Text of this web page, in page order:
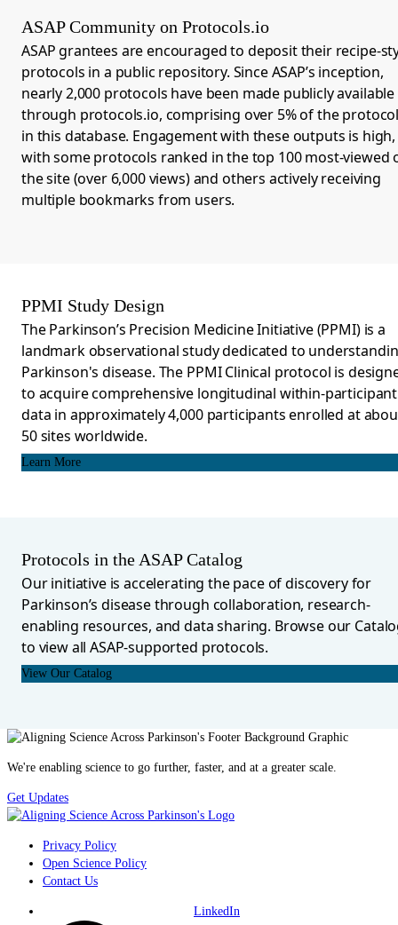
ASAP Community on Protocols.io
ASAP grantees are encouraged to deposit their recipe-
protocols in a public repository. Since ASAP’s inception,
nearly 2,000 protocols have been made publicly available
through protocols.io, comprising over 5% of the
in this database. Engagement with these outputs is high,
with some protocols ranked in the top 100 most-viewed
the site (over 6,000 views) and others actively receiving
multiple bookmarks from users.
PPMI Study Design
TheParkinson’s Precision Medicine Initiative (PPMI)is a
landmark observational study dedicated to
Parkinson's disease. The PPMI Clinical protocol is
to acquire comprehensive longitudinal within-participant
data in approximately 4,000 participants enrolled at
50 sites worldwide.
Learn More
Protocols in the ASAP Catalog
Our initiative is accelerating the pace of discovery for
Parkinson’s disease through collaboration, research-
enabling resources, and data sharing. Browse our
to view all ASAP-supported protocols.
View Our Catalog
We're enabling science to go further, faster, and at a greater scale.
Get Updates
Privacy Policy
Open Science Policy
Contact Us
LinkedIn